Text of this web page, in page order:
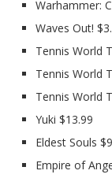
Warhammer:
Waves Out!
Tennis World
Tennis World
Tennis World
Yuki $13.99
Eldest Souls
Empire of